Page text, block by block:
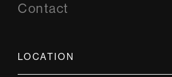
Contact
LOCATION